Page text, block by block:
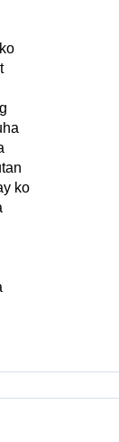
ko